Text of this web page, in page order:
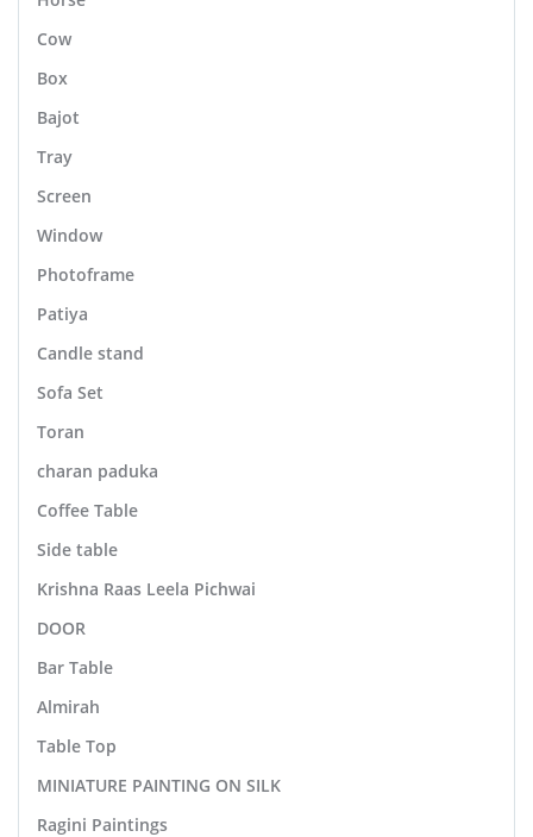
Cow
Box
Bajot
Tray
Screen
Window
Photoframe
Patiya
Candle stand
Sofa Set
Toran
charan paduka
Coffee Table
Side table
Krishna Raas Leela Pichwai
DOOR
Bar Table
Almirah
Table Top
MINIATURE PAINTING ON SILK
Ragini Paintings